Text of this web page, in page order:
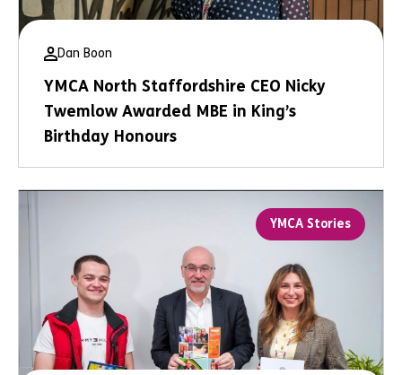
Dan Boon
YMCA North Staffordshire CEO Nicky
Twemlow Awarded MBE in King’s
Birthday Honours
YMCA Stories